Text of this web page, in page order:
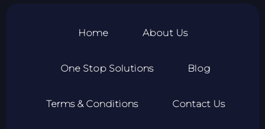
Home About Us
One Stop Solutions Blog
Terms & Conditions Contact Us